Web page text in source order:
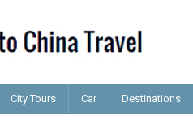
City Tours Car Destinations